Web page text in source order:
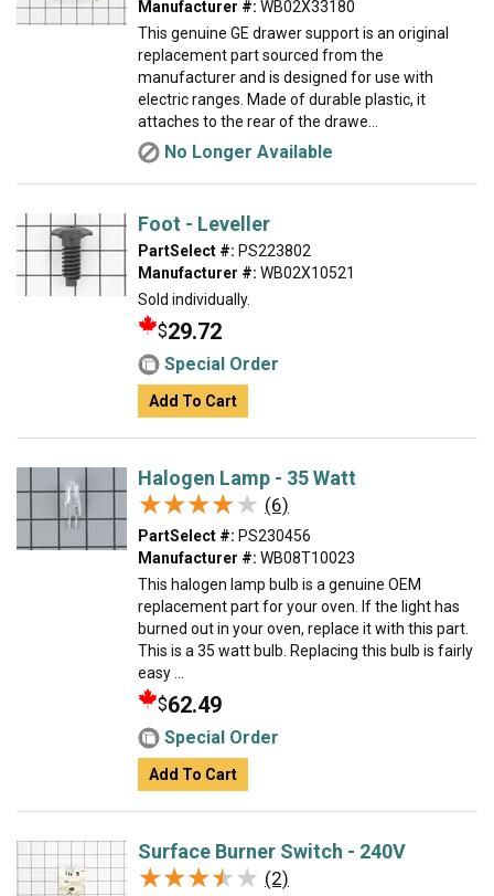
Manufacturer #: WB02X33180
This genuine GE drawer support is an original
replacement part sourced from the
manufacturer and is designed for use with
electric ranges. Made of durable plastic, it
attaches to the rear of the drawe...
No Longer Available
Foot - Leveller
PartSelect #: PS223802
Manufacturer #: WB02X10521
Sold individually.
$29.72
Special Order
Add To Cart
Halogen Lamp - 35 Watt
★★★★★
★★★★★ (6)
PartSelect #: PS230456
Manufacturer #: WB08T10023
This halogen lamp bulb is a genuine OEM
replacement part for your oven. If the light has
burned out in your oven, replace it with this part.
This is a 35 watt bulb. Replacing this bulb is fairly
easy ...
$62.49
Special Order
Add To Cart
Surface Burner Switch - 240V
★★★★★
★★★★★ (2)